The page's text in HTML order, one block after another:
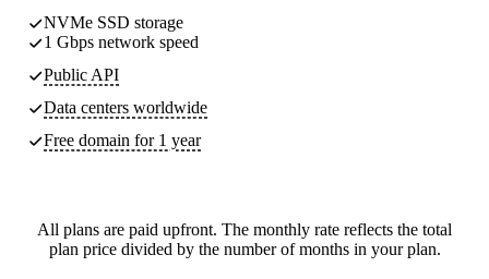
NVMe SSD storage
1 Gbps network speed
Public API
Data centers worldwide
Free domain for 1 year
All plans are paid upfront. The monthly rate reflects the total
plan price divided by the number of months in your plan.